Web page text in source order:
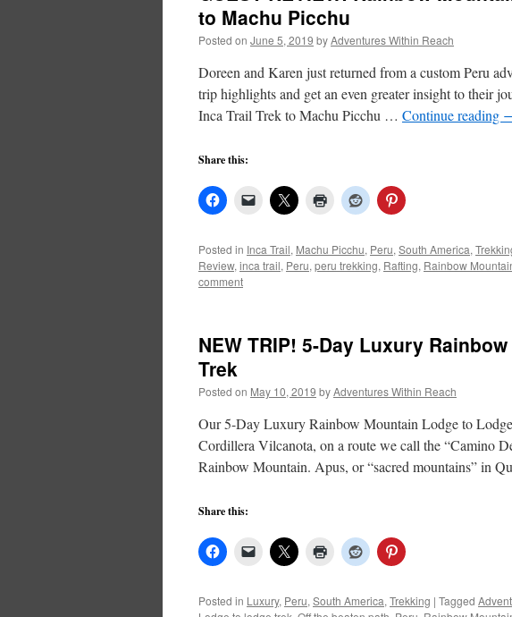
to Machu Picchu
Posted on June 5, 2019 byAdventures Within Reach
Doreen and Karen just returned from a custom Peru
trip highlights and get an even greater insight to their
Inca Trail Trek to Machu Picchu … Continue reading
Share this:
Posted in Inca Trail, Machu Picchu, Peru, South America,
Review, inca trail, Peru, peru trekking, Rafting, Rainbow
comment
NEW TRIP! 5-Day Luxury
Trek
Posted on May 10, 2019 byAdventures Within Reach
Our 5-Day Luxury Rainbow Mountain Lodge to
Cordillera Vilcanota, on a route we call the “Camino
Rainbow Mountain. Apus, or “sacred mountains” in
Share this:
Posted in Luxury, Peru, South America, Trekking | Tagged